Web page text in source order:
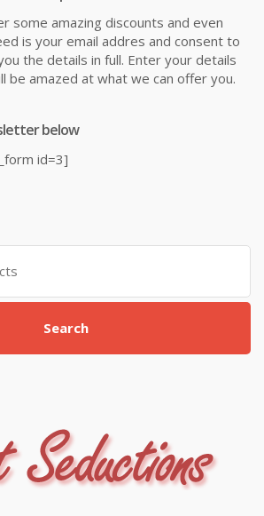
some amazing discounts and even
is your email addres and consent to
the details in full. Enter your details
be amazed at what we can offer you.
below
id=3]
Search